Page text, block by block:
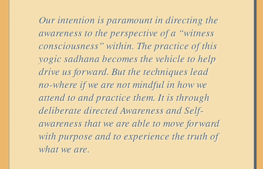
Our intention is paramount in directing the
awareness to the perspective of a “witness
consciousness” within. The practice of this
yogic sadhana becomes the vehicle to help
drive us forward. But the techniques lead
no-where if we are not mindful in how we
attend to and practice them. It is through
deliberate directed Awareness and Self-
awareness that we are able to move forward
with purpose and to experience the truth of
what we are.